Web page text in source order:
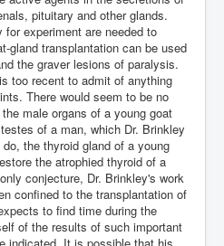
pituitary and other glands.
experiment are needed to
gland transplantation can be used
the graver lesions of paralysis.
too recent to admit of anything
There would seem to be no
male organs of a young goat
of a man, which Dr. Brinkley
the thyroid gland of a young
the atrophied thyroid of a
conjecture, Dr. Brinkley's work
confined to the transplantation of
to find time during the
of the results of such important